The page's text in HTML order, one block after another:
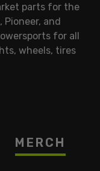
parts for the
Pioneer, and
for all
wheels, tires
MERCH